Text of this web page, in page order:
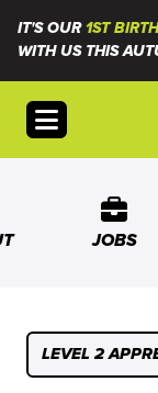
IT'S OUR1ST
WITH US THIS
Open menu
JOBS
LEVEL 2